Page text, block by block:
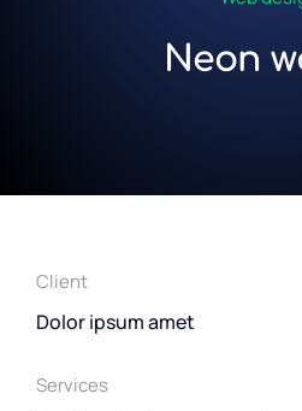
Neon
Client
Dolor ipsum amet
Services